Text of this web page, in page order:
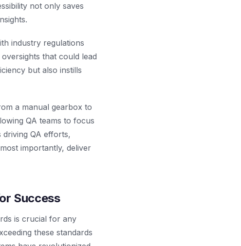
not only saves
industry regulations
that could lead
but also instills
a manual gearbox to
QA teams to focus
driving QA efforts,
importantly, deliver
Success
is crucial for any
these standards